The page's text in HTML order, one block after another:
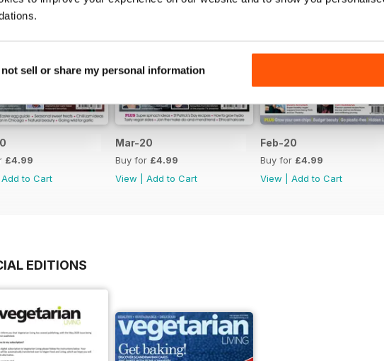
not sell or share my personal information
£4.99
Add to Cart
Mar-20
Buy for £4.99
View
Add to Cart
Feb-20
Buy for £4.99
View
Add to Cart
EDITIONS